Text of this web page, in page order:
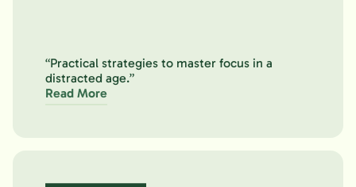
“Practical strategies to master focus in a
distracted age.”
Read More